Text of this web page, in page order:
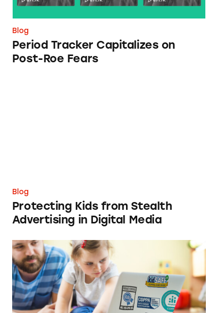
Blog
Period Tracker Capitalizes on
Post-Roe Fears
Blog
Protecting Kids from Stealth
Advertising in Digital Media
When Privacy Concerns and Deceptive